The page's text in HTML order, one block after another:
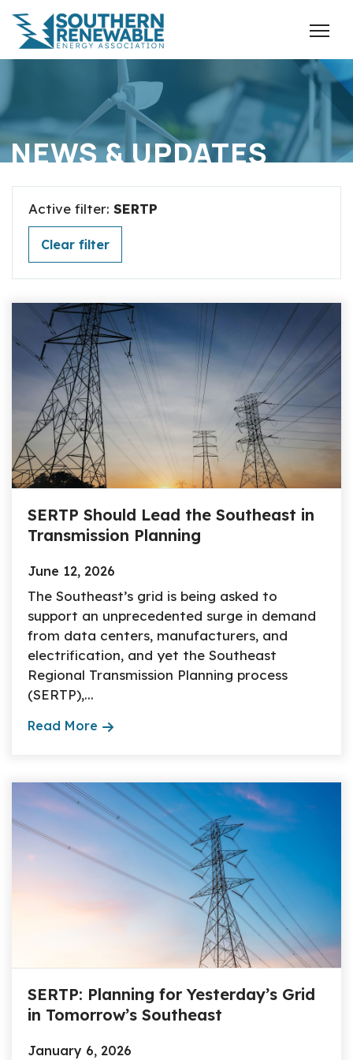
NEWS & UPDATES
Active filter: SERTP
Clear filter
SERTP Should Lead the Southeast in
Transmission Planning
June 12, 2026
The Southeast’s grid is being asked to
support an unprecedented surge in demand
from data centers, manufacturers, and
electrification, and yet the Southeast
Regional Transmission Planning process
(SERTP),...
Read More
SERTP: Planning for Yesterday’s Grid
in Tomorrow’s Southeast
January 6, 2026